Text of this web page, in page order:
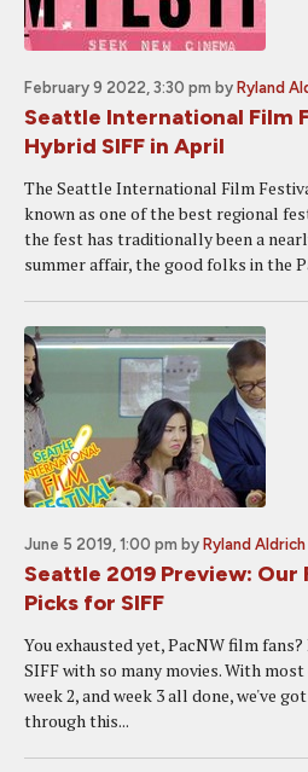
February 9 2022, 3:30 pm by Ryland
Seattle International Film
Hybrid SIFF in April
The Seattle International Film
known as one of the best regional
the fest has traditionally been a
summer affair, the good folks in the
June 5 2019, 1:00 pm by Ryland Aldrich
Seattle 2019 Preview: Our
Picks for SIFF
You exhausted yet, PacNW film
SIFF with so many movies. With
week 2, and week 3 all done, we've
through this...